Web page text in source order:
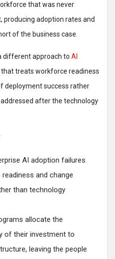
that was never
producing adoption rates and
of the business case.
different approach to AI
that treats workforce readiness
deployment success rather
after the technology
AI adoption failures
and change
than technology
allocate the
of their investment to
leaving the people